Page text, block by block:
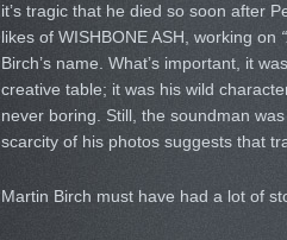
it’s tragic that he died so soon after
likes of WISHBONE ASH, working on
Birch’s name. What’s important, it
creative table; it was his wild
never boring. Still, the soundman
scarcity of his photos suggests that
Martin Birch must have had a lot of